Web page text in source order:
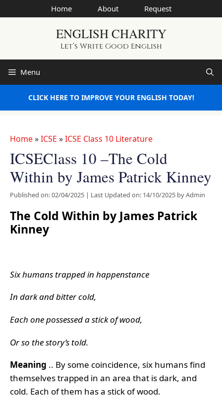
to
Home About Request
ENGLISH CHARITY
Let’s Write Good English
Menu
CLICK HERE TO IMPROVE YOUR ENGLISH TODAY!
Home»ICSE »ICSE Class 10 Literature
ICSEClass 10 –The Cold
Within by James Patrick Kinney
Published on: 02/04/2025 | Last Updated on: 14/10/2025 byAdmin
The Cold Within by James Patrick
Kinney
Six humans trapped in happenstance
In dark and bitter cold,
Each one possessed a stick of wood,
Or so the story’s told.
Meaning .. By some coincidence, six humans find
themselves trapped in an area that is dark, and
cold. Each of them has a stick of wood.